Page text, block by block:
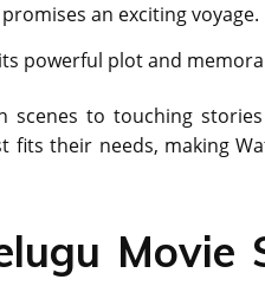
an exciting voyage.
powerful plot and
to touching
fits their needs, making
Movie